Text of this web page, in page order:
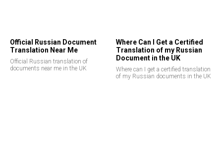
Official Russian Document
Translation Near Me
Official Russian translation of
documents near me in the UK
Where Can I Get a Certified
Translation of my Russian
Document in the UK
Where can I get a certified translation
of my Russian documents in the UK